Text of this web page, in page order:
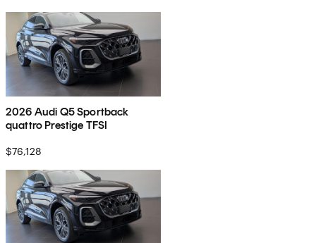
2026 Audi Q5 Sportback
quattro Prestige TFSI
$76,128